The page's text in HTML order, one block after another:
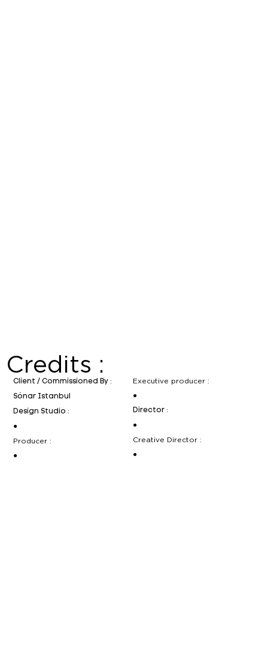
●
●
Creative Director :
Director :
●
Executive producer :
Client / Commissioned By :
Sónar Istanbul
Design Studio :
●
Producer :
●
Credits :